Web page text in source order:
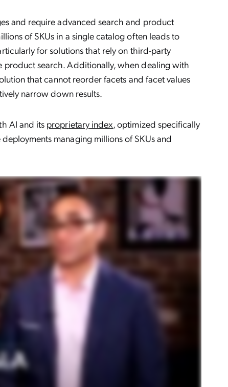
and require advanced search and product
of SKUs in a single catalog often leads to
for solutions that rely on third-party
product search. Additionally, when dealing with
that cannot reorder facets and facet values
narrow down results.
AI and its proprietary index, optimized specifically
managing millions of SKUs and